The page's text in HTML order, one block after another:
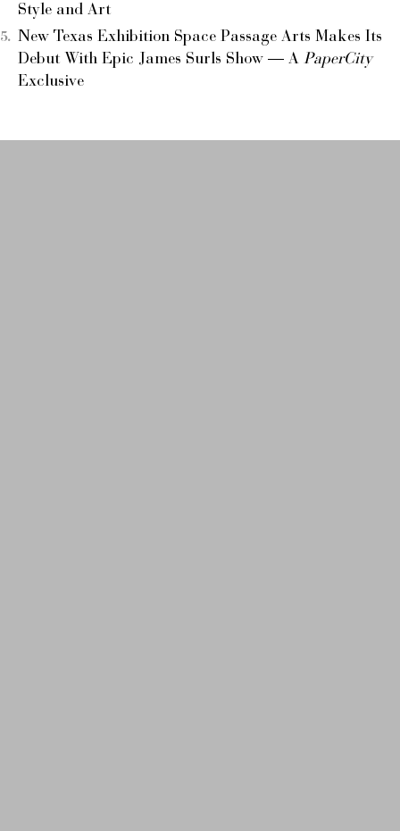
Style and Art
New Texas Exhibition Space Passage Arts Makes Its
Debut With Epic James Surls Show — A PaperCity
Exclusive